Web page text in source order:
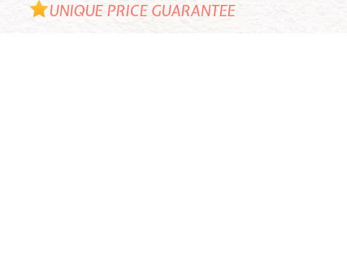
UNIQUE PRICE GUARANTEE